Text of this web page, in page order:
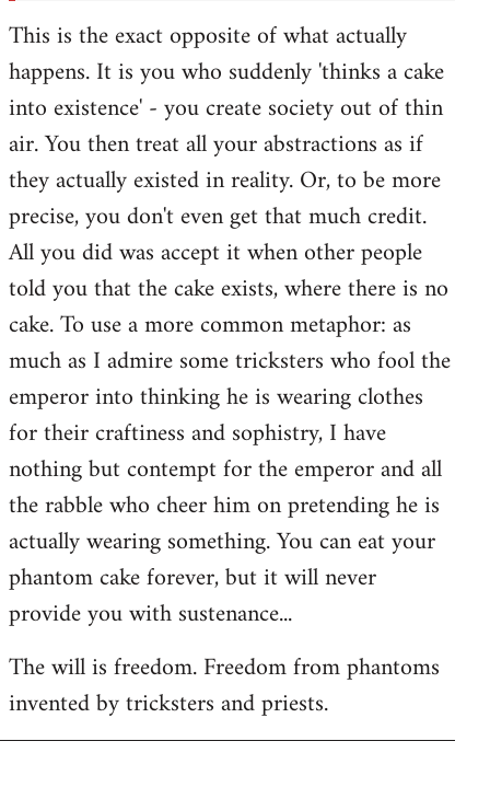
This is the exact opposite of what actually
happens. It is you who suddenly 'thinks a cake
into existence' - you create society out of thin
air. You then treat all your abstractions as if
they actually existed in reality. Or, to be more
precise, you don't even get that much credit.
All you did was accept it when other people
told you that the cake exists, where there is no
cake. To use a more common metaphor: as
much as I admire some tricksters who fool the
emperor into thinking he is wearing clothes
for their craftiness and sophistry, I have
nothing but contempt for the emperor and all
the rabble who cheer him on pretending he is
actually wearing something. You can eat your
phantom cake forever, but it will never
provide you with sustenance...
The will is freedom. Freedom from phantoms
invented by tricksters and priests.